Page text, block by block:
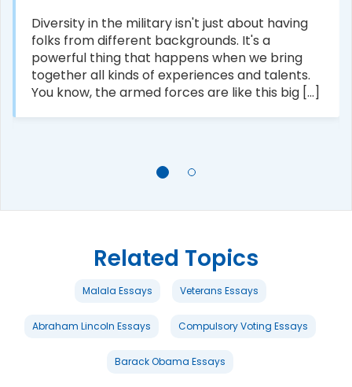
Diversity in the military isn't just about having
folks from different backgrounds. It's a
powerful thing that happens when we bring
together all kinds of experiences and talents.
You know, the armed forces are like this big [...]
Related Topics
Malala Essays Veterans Essays
Abraham Lincoln Essays Compulsory Voting Essays
Barack Obama Essays